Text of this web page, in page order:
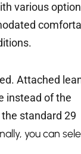
various
Attached
instead of the
standard 29
you can